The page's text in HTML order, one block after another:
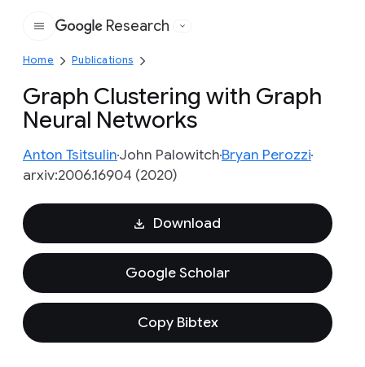
Google
Research
Home Publications
Graph Clustering with Graph
Neural Networks
Anton TsitsulinJohn PalowitchBryan Perozzi
arxiv:2006.16904 (2020)
Download
Google Scholar
Copy Bibtex